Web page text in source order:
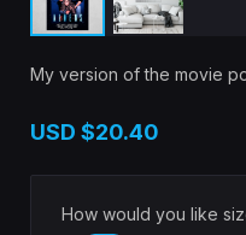
My version of the movie
USD $20.40
How would you like